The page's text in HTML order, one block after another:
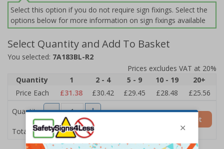
Select this option if you do not require sign fixings. Select the
options below for more information on sign fixings available
Select Quantity and Add To Basket
You selected: 7A183BL-R2
Prices excludes VAT at 20%
Quantity
1 2 - 4 5 - 9 10 - 19
20+
Price Each
£31.38 £30.42 £29.45 £28.48
£25.56
Quantity
Total Price £31.38
Add to Basket